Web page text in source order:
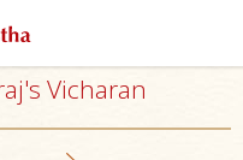
Vicharan